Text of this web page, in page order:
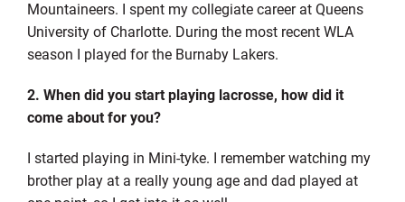
Mountaineers. I spent my collegiate career at Queens
University of Charlotte. During the most recent WLA
season I played for the Burnaby Lakers.
2. When did you start playing lacrosse, how did it
come about for you?
I started playing in Mini-tyke. I remember watching my
brother play at a really young age and dad played at